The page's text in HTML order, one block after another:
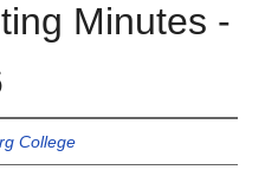
Minutes -
College